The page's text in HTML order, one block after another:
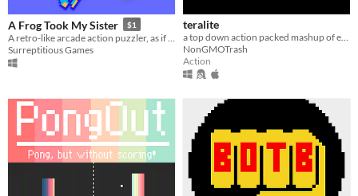
A Frog Took My Sister $1
Surreptitious Games
teralite
a top down action packed mashup of everything i could think of
NonGMOTrash
Action